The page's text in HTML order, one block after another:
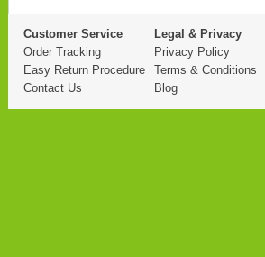
Customer Service
Order Tracking
Easy Return Procedure
Contact Us
Legal & Privacy
Privacy Policy
Terms & Conditions
Blog